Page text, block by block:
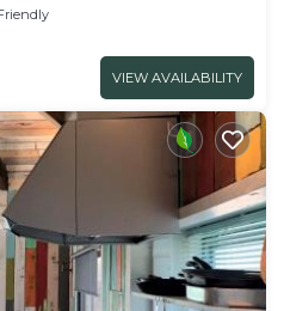
VIEW AVAILABILITY